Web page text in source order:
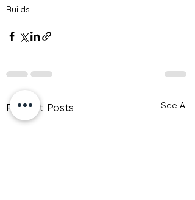
Builds
Recent Posts See All